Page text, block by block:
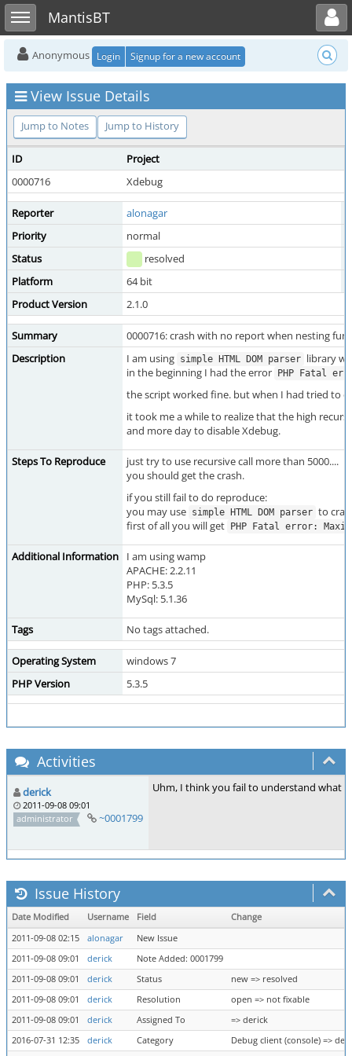
Toggle sidebarMantisBT
Toggle user menu
Anonymous Login Signup for a new account
View Issue Details
Jump to Notes Jump to History
ID Project
0000716
Xdebug
Reporter alonagar
Priority
normal
Status
resolved
Platform
64 bit
Product Version
2.1.0
Summary
0000716: crash with no report when nesting
Description
I am using simple HTML DOM parser library
in the beginning I had the error
PHP Fatal
the script worked fine. but when I had tried to
it took me a while to realize that the high
and more day to disable Xdebug.
Steps To Reproduce
just try to use recursive call more than 5000....
you should get the crash.
if you still fail to do reproduce:
you may use simple HTML DOM parser to
first of all you will get
PHP Fatal error:
Additional Information
I am using wamp
APACHE: 2.2.11
PHP: 5.3.5
MySql: 5.1.36
Tags No tags attached.
Operating System
windows 7
PHP Version
5.3.5
Activities
derick
2011-09-08 09:01
administrator
~0001799
Uhm, I think you fail to understand what
Issue History
Date Modified Username Field
Change
2011-09-08 02:15
alonagar
New Issue
2011-09-08 09:01
derick
Note Added: 0001799
2011-09-08 09:01
derick Status
new => resolved
2011-09-08 09:01
derick Resolution
open => not fixable
2011-09-08 09:01
derick Assigned To
=> derick
2016-07-31 12:35
derick Category
Debug client (console) =>